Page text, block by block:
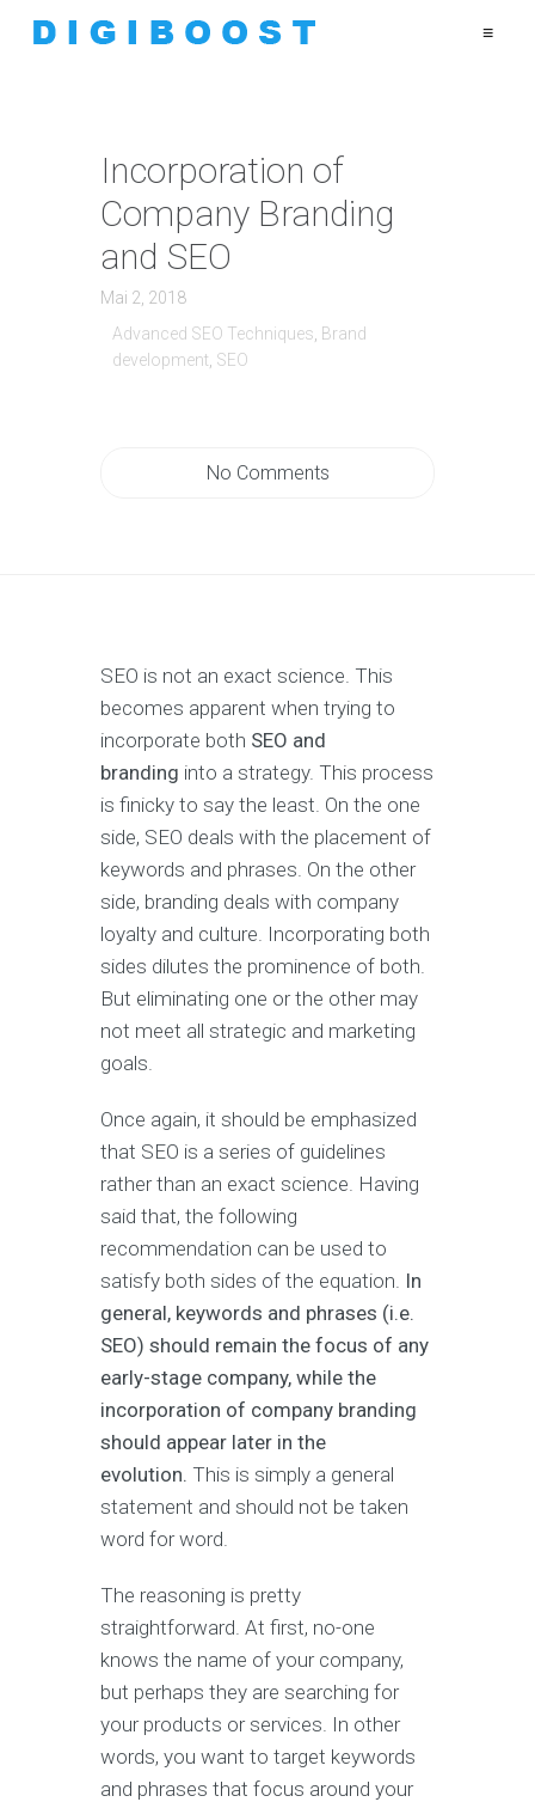
≡
Incorporation of
Company Branding
and SEO
Mai 2, 2018
Advanced SEO Techniques Brand
development SEO
No Comments
SEO is not an exact science. This
becomes apparent when trying to
incorporate both SEO and
branding into a strategy. This process
is finicky to say the least. On the one
side, SEO deals with the placement of
keywords and phrases. On the other
side, branding deals with company
loyalty and culture. Incorporating both
sides dilutes the prominence of both.
But eliminating one or the other may
not meet all strategic and marketing
goals.
Once again, it should be emphasized
that SEO is a series of guidelines
rather than an exact science. Having
said that, the following
recommendation can be used to
satisfy both sides of the equation. In
general, keywords and phrases (i.e.
SEO) should remain the focus of any
early-stage company, while the
incorporation of company branding
should appear later in the
evolution. This is simply a general
statement and should not be taken
word for word.
The reasoning is pretty
straightforward. At first, no-one
knows the name of your company,
but perhaps they are searching for
your products or services. In other
words, you want to target keywords
and phrases that focus around your